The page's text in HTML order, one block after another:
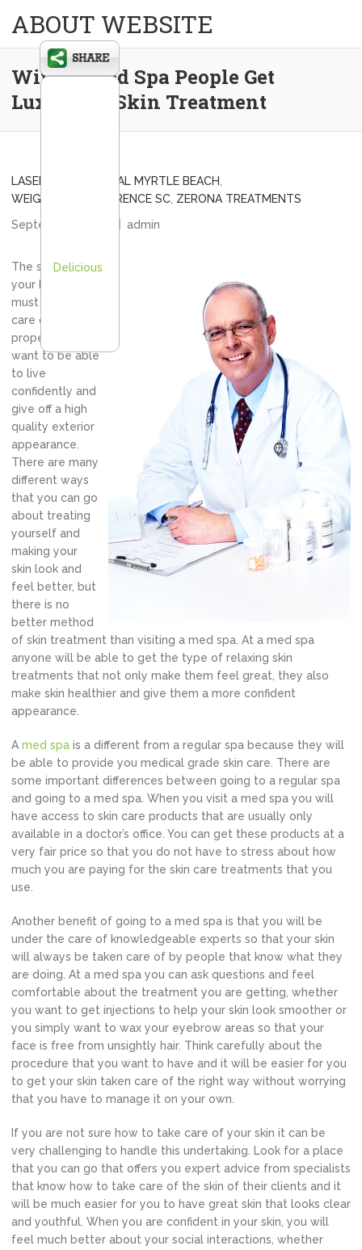
ABOUT WEBSITE
With A Med Spa People Get
Luxurious Skin Treatment
LASER HAIR REMOVAL MYRTLE BEACH
WEIGHT LOSS FLORENCE SC ZERONA TREATMENTS
September 7, 2012
admin
The skin that
your body is in
must be taken
care of
properly if you
want to be able
to live
confidently and
give off a high
quality exterior
appearance.
There are many
different ways
that you can go
about treating
yourself and
making your
skin look and
feel better, but
there is no
better method
of skin treatment than visiting a med spa. At a med spa
anyone will be able to get the type of relaxing skin
treatments that not only make them feel great, they also
make skin healthier and give them a more confident
appearance.
A med spa is a different from a regular spa because they will
be able to provide you medical grade skin care. There are
some important differences between going to a regular spa
and going to a med spa. When you visit a med spa you will
have access to skin care products that are usually only
available in a doctor’s office. You can get these products at a
very fair price so that you do not have to stress about how
much you are paying for the skin care treatments that you
use.
Another benefit of going to a med spa is that you will be
under the care of knowledgeable experts so that your skin
will always be taken care of by people that know what they
are doing. At a med spa you can ask questions and feel
comfortable about the treatment you are getting, whether
you want to get injections to help your skin look smoother or
you simply want to wax your eyebrow areas so that your
face is free from unsightly hair. Think carefully about the
procedure that you want to have and it will be easier for you
to get your skin taken care of the right way without worrying
that you have to manage it on your own.
If you are not sure how to take care of your skin it can be
very challenging to handle this undertaking. Look for a place
that you can go that offers you expert advice from specialists
that know how to take care of the skin of their clients and it
will be much easier for you to have great skin that looks clear
and youthful. When you are confident in your skin, you will
feel much better about your social interactions, whether
Delicious